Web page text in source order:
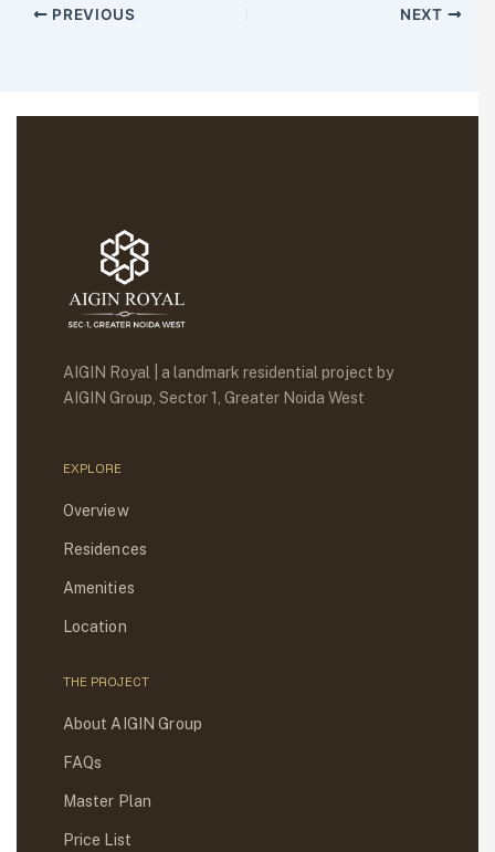
PREVIOUS NEXT
AIGIN Royal | a landmark residential project by
AIGIN Group, Sector 1, Greater Noida West
EXPLORE
Overview
Residences
Amenities
Location
THE PROJECT
About AIGIN Group
FAQs
Master Plan
Price List